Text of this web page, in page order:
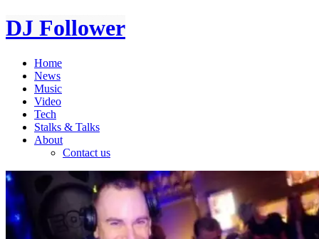
DJ Follower
Home
News
Music
Video
Tech
Stalks & Talks
About
Contact us